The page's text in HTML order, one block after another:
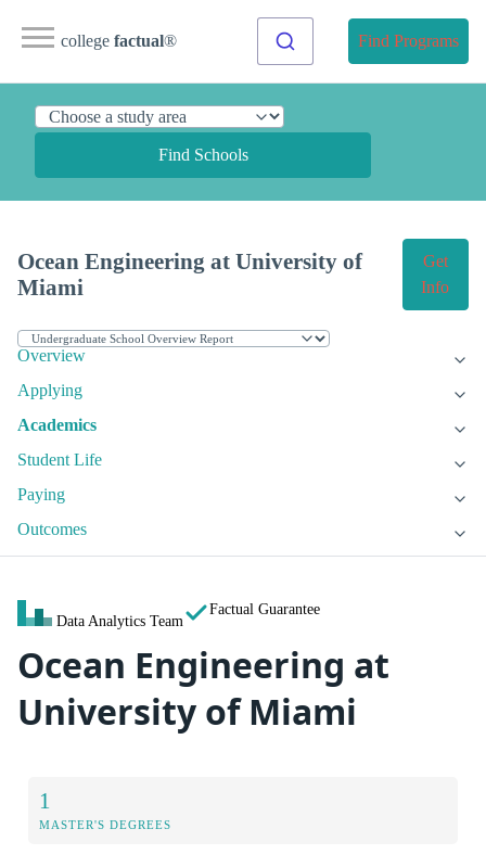
college factual® Find Programs
Find Schools
Ocean Engineering at University of
Miami
Get
Info
Overview
Applying
Academics
Student Life
Paying
Outcomes
Data Analytics Team
Factual Guarantee
Ocean Engineering at
University of Miami
1
MASTER'S DEGREES